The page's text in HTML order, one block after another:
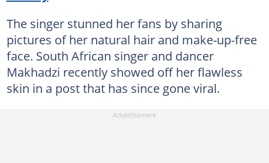
The singer stunned her fans by sharing
pictures of her natural hair and make-up-free
face. South African singer and dancer
Makhadzi recently showed off her flawless
skin in a post that has since gone viral.